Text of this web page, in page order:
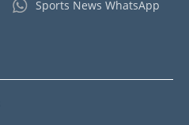
Sports News WhatsApp